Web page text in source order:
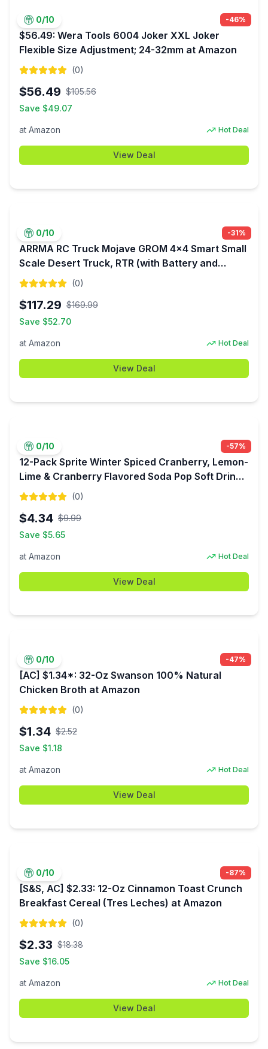
0/10 -46%
$56.49: Wera Tools 6004 Joker XXL Joker
Flexible Size Adjustment; 24-32mm at Amazon
(0)
$56.49 $105.56
Save $49.07
at Amazon Hot Deal
View Deal
0/10 -31%
ARRMA RC Truck Mojave GROM 4x4 Smart Small
Scale Desert Truck, RTR (with Battery and
Charger Included) Red/Black ARA2104T1 $117.29
(0)
$117.29 $169.99
Save $52.70
at Amazon Hot Deal
View Deal
0/10 -57%
12-Pack Sprite Winter Spiced Cranberry, Lemon-
Lime & Cranberry Flavored Soda Pop Soft Drink
$4.34 + Free Shipping w/ Prime or on $35+
(0)
$4.34 $9.99
Save $5.65
at Amazon Hot Deal
View Deal
0/10 -47%
[AC] $1.34*: 32-Oz Swanson 100% Natural
Chicken Broth at Amazon
(0)
$1.34 $2.52
Save $1.18
at Amazon Hot Deal
View Deal
0/10 -87%
[S&S, AC] $2.33: 12-Oz Cinnamon Toast Crunch
Breakfast Cereal (Tres Leches) at Amazon
(0)
$2.33 $18.38
Save $16.05
at Amazon Hot Deal
View Deal